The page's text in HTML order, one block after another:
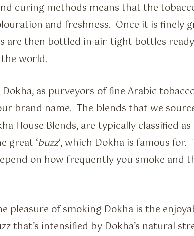
curing methods means that the
and freshness. Once it is finely
are then bottled in air-tight bottles
world.
Dokha, as purveyors of fine Arabic
brand name. The blends that we
House Blends, are typically classified
great ‘buzz‘, which Dokha is famous
on how frequently you smoke and
pleasure of smoking Dokha is the
that’s intensified by Dokha’s natural